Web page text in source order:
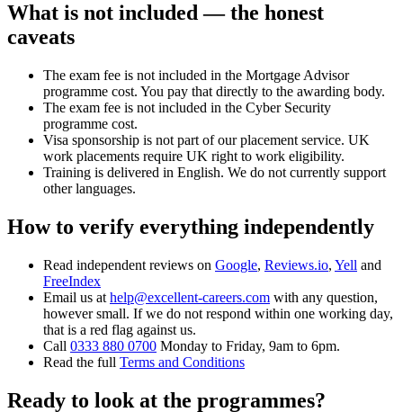
What is not included — the honest
caveats
The exam fee is not included in the Mortgage Advisor
programme cost. You pay that directly to the awarding body.
The exam fee is not included in the Cyber Security
programme cost.
Visa sponsorship is not part of our placement service. UK
work placements require UK right to work eligibility.
Training is delivered in English. We do not currently support
other languages.
How to verify everything independently
Read independent reviews on Google, Reviews.io, Yell and
FreeIndex
Email us at help@excellent-careers.com with any question,
however small. If we do not respond within one working day,
that is a red flag against us.
Call 0333 880 0700 Monday to Friday, 9am to 6pm.
Read the full Terms and Conditions
Ready to look at the programmes?